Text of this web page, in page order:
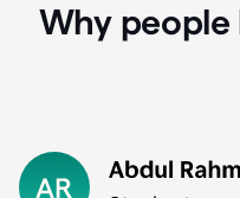
Why people